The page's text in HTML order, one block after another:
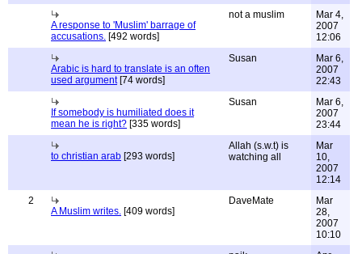
A response to 'Muslim' barrage of
accusations. [492 words]
not a muslim
Mar 4,
2007
12:06
Arabic is hard to translate is an often
used argument[74 words]
Susan
Mar 6,
2007
22:43
If somebody is humiliated does it
mean he is right? [335 words]
Susan
Mar 6,
2007
23:44
to christian arab [293 words]
Allah (s.w.t) is
watching all
Mar
10,
2007
12:14
2
A Muslim writes. [409 words]
DaveMate
Mar
28,
2007
10:10